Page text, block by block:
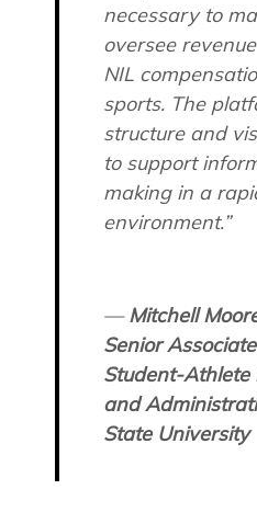
necessary to
oversee
NIL
sports. The
structure and
to support
making in a
environment.”
—Mitchell
Senior
Student-Athlete
and
State University